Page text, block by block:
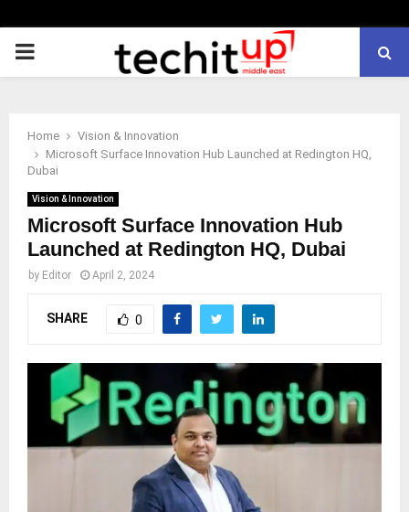
PRIMARY
Home
Vision & Innovation
Microsoft Surface Innovation Hub Launched at Redington HQ,
Dubai
Vision & Innovation
Microsoft Surface Innovation Hub
Launched at Redington HQ, Dubai
by Editor April 2, 2024
SHARE 0